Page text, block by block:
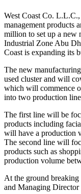
West Coast Co.
management products
million to set up a new
Industrial Zone Abu
Coast is expanding its
The new
used cluster and will
which will commence
into two production
The first line will be
products including
will have a production
The second line will
products such as
production volume
At the ground
and Managing